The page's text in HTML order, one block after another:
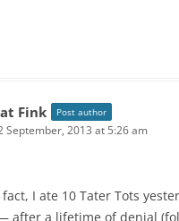
Fink Post author
September, 2013 at 5:26 am
I ate 10 Tater Tots
after a lifetime of denial